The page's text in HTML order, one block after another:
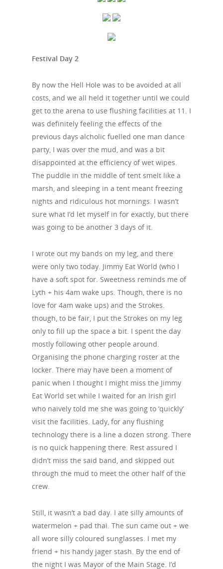
Festival Day 2
By now the Hell Hole was to be avoided at all
costs, and we all held it together until we could
get to the arena to use flushing facilities at 11. I
was definitely feeling the effects of the
previous days alcholic fuelled one man dance
party, I was over the mud, and was a bit
disappointed at the efficiency of wet wipes.
The puddle in the middle of tent smelt like a
marsh, and sleeping in a tent meant freezing
nights and ridiculous hot mornings. I wasn’t
sure what I’d let myself in for exactly, but there
was going to be another 3 days of it.
I wrote out my bands on my leg, and there
were only two today. Jimmy Eat World (who I
have a soft spot for. Sweetness reminds me of
Lyth + his 4am wake ups. Though, there is no
love for 4am wake ups) and the Strokes.
though, to be fair, I put the Strokes on my leg
only to fill up the space a bit. I spent the day
mostly following other people around.
Organising the phone charging roster at the
locker. There may have been a moment of
panic when I thought I might miss the Jimmy
Eat World set while I waited for an Irish girl
who naively told me she was going to ‘quickly’
visit the facilities. Lady, for any flushing
technology there is a line a dozen strong. There
is no quick happening there. Rest assured I
didn’t miss the said band, and skipped out
through the mud to meet the other half of the
crew.
Still, it wasn’t a bad day. I ate silly amounts of
watermelon + pad thai. The sun came out + we
all wore silly coloured sunglasses. I met my
friend + his handy jager stash. By the end of
the night I was Mayor of the Main Stage. I’d